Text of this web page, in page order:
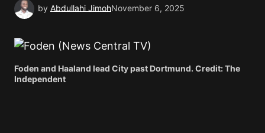
by Abdullahi JimohNovember 6, 2025
Foden and Haaland lead City past Dortmund. Credit: The
Independent